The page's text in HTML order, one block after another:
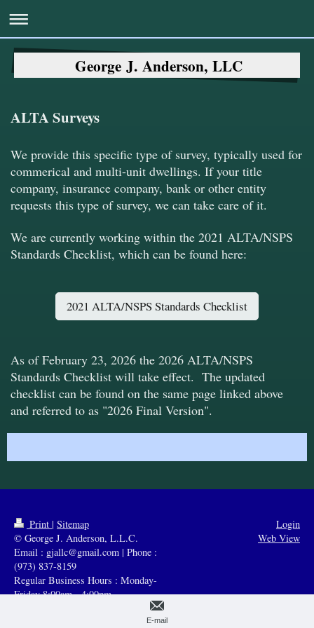
George J. Anderson, LLC
ALTA Surveys
We provide this specific type of survey, typically used for
commerical and multi-unit dwellings. If your title
company, insurance company, bank or other entity
requests this type of survey, we can take care of it.
We are currently working within the 2021 ALTA/NSPS
Standards Checklist, which can be found here:
2021 ALTA/NSPS Standards Checklist
As of February 23, 2026 the 2026 ALTA/NSPS
Standards Checklist will take effect. The updated
checklist can be found on the same page linked above
and referred to as "2026 Final Version".
Print | Sitemap
© George J. Anderson, L.L.C.
Email : gjallc@gmail.com | Phone :
(973) 837-8159
Regular Business Hours : Monday-
Friday 8:00am - 4:00pm
Login
Web View
E-mail